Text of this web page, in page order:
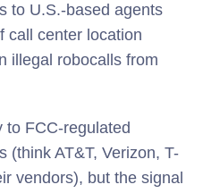
to U.S.-based agents
call center location
illegal robocalls from
to FCC-regulated
(think AT&T, Verizon, T-
vendors), but the signal